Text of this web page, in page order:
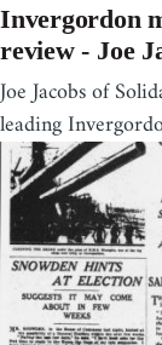
Invergordon
review - Joe
Joe Jacobs of
leading